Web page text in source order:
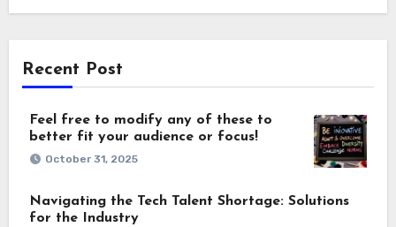
Recent Post
Feel free to modify any of these to
better fit your audience or focus!
October 31, 2025
Navigating the Tech Talent Shortage: Solutions
for the Industry